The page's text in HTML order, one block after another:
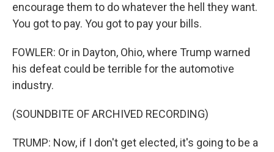
encourage them to do whatever the hell they want.
You got to pay. You got to pay your bills.
FOWLER: Or in Dayton, Ohio, where Trump warned
his defeat could be terrible for the automotive
industry.
(SOUNDBITE OF ARCHIVED RECORDING)
TRUMP: Now, if I don't get elected, it's going to be a